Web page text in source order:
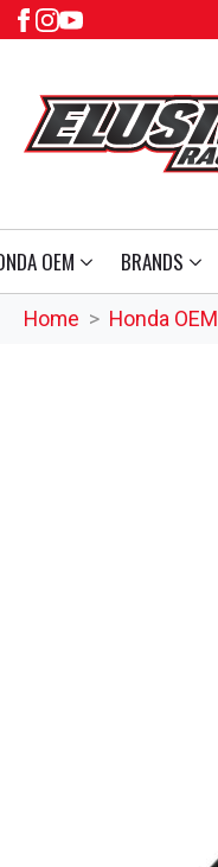
OEM BRANDS
Home Honda OEM